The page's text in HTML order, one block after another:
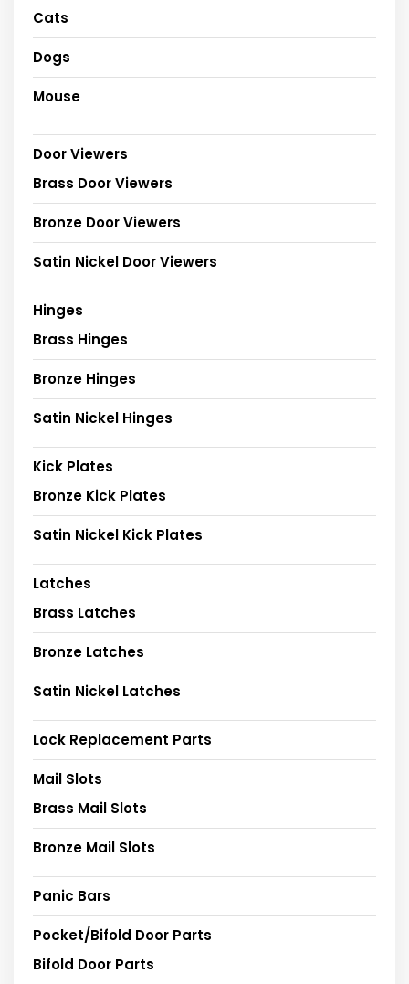
Cats
Dogs
Mouse
Door Viewers
Brass Door Viewers
Bronze Door Viewers
Satin Nickel Door Viewers
Hinges
Brass Hinges
Bronze Hinges
Satin Nickel Hinges
Kick Plates
Bronze Kick Plates
Satin Nickel Kick Plates
Latches
Brass Latches
Bronze Latches
Satin Nickel Latches
Lock Replacement Parts
Mail Slots
Brass Mail Slots
Bronze Mail Slots
Panic Bars
Pocket/Bifold Door Parts
Bifold Door Parts